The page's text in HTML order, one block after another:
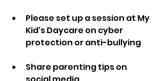
Please set up a session at My
Kid's Daycare on cyber
protection or anti-bullying
Share parenting tips on